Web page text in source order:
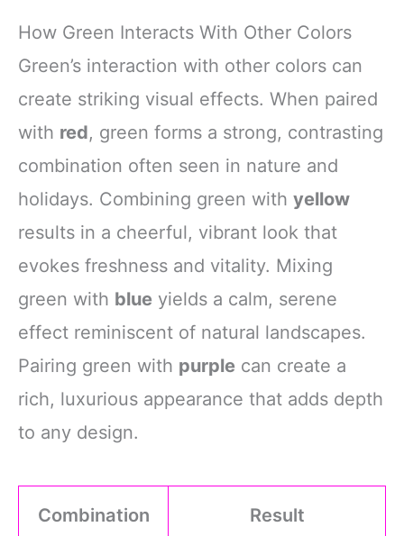
How Green Interacts With Other Colors
Green’s interaction with other colors can
create striking visual effects. When paired
with red, green forms a strong, contrasting
combination often seen in nature and
holidays. Combining green with yellow
results in a cheerful, vibrant look that
evokes freshness and vitality. Mixing
green with blue yields a calm, serene
effect reminiscent of natural landscapes.
Pairing green with purple can create a
rich, luxurious appearance that adds depth
to any design.
Combination Result